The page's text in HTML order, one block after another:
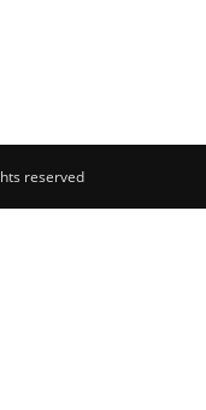
reserved